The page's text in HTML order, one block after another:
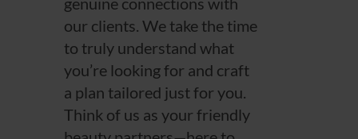
our clients. We take the time
to truly understand what
you’re looking for and craft
a plan tailored just for you.
Think of us as your friendly